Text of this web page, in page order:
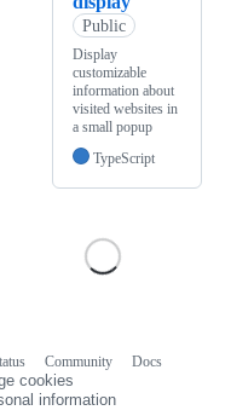
Public
Display
customizable
information about
visited websites in
a small popup
TypeScript
Community
Docs
cookies
information